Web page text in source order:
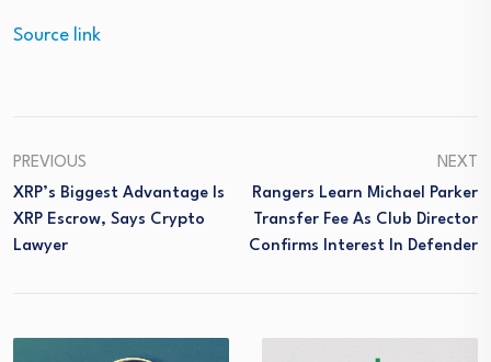
Source link
PREVIOUS
XRP’s Biggest Advantage Is
XRP Escrow, Says Crypto
Lawyer
NEXT
Rangers Learn Michael Parker
Transfer Fee As Club Director
Confirms Interest In Defender